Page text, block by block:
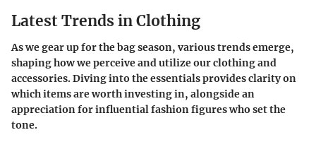
Latest Trends in Clothing
As we gear up for the bag season, various trends emerge,
shaping how we perceive and utilize our clothing and
accessories. Diving into the essentials provides clarity on
which items are worth investing in, alongside an
appreciation for influential fashion figures who set the
tone.